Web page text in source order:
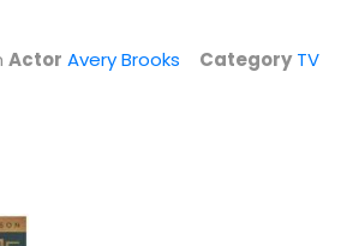
Actor Avery Brooks Category TV